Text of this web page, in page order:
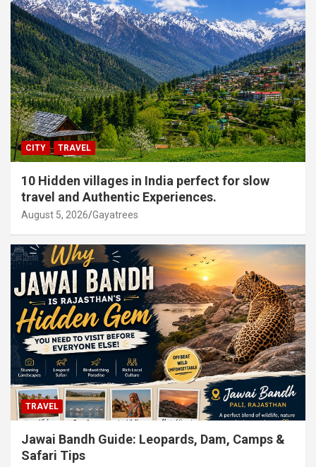
CITY TRAVEL
10 Hidden villages in India perfect for slow
travel and Authentic Experiences.
August 5, 2026 Gayatrees
TRAVEL
Jawai Bandh Guide: Leopards, Dam, Camps &
Safari Tips